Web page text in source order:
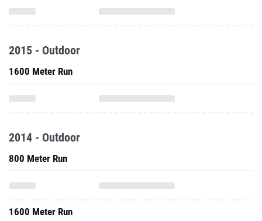
2015 - Outdoor
1600 Meter Run
2014 - Outdoor
800 Meter Run
1600 Meter Run